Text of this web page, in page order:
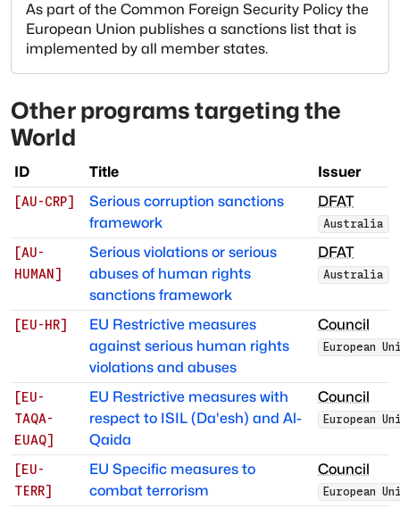
As part of the Common Foreign Security Policy the
European Union publishes a sanctions list that is
implemented by all member states.
Other programs targetingthe
World
ID Title Issuer
[AU-CRP]
Serious corruption sanctions
framework
DFAT
Australia
[AU-
HUMAN ]
Serious violations or serious
abuses of human rights
sanctions framework
DFAT
Australia
[EU-HR]
EU Restrictive measures
against serious human rights
violations and abuses
Council
European
[EU-
TAQA-
EUAQ]
EU Restrictive measures with
respect to ISIL (Da'esh) and Al-
Qaida
Council
European
[EU-
TERR]
EU Specific measures to
combat terrorism
Council
European